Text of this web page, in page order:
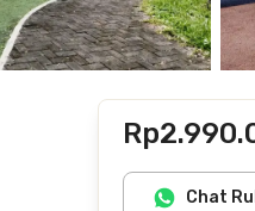
Includes IPL
Chat